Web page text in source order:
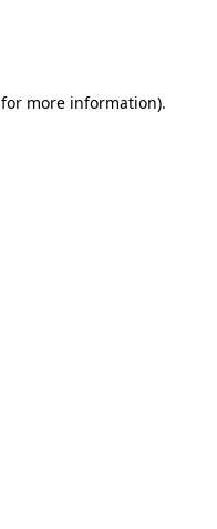
for more information).